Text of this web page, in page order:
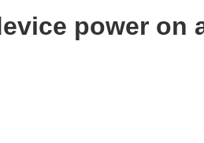
power on